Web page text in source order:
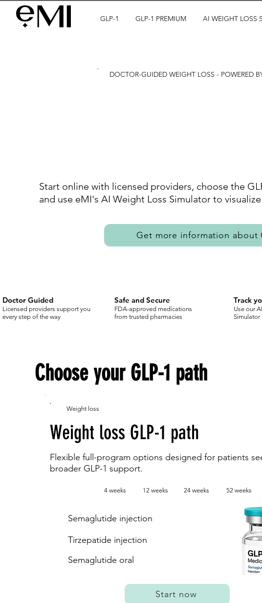
GLP-1 GLP-1 PREMIUM AI WEIGHT LOSS
DOCTOR-GUIDED WEIGHT LOSS - POWERED
Start online with licensed providers, choose the
and use eMI's AI Weight Loss Simulator to
Get more information about
Doctor Guided
Licensed providers support you
every step of the way
Safe and Secure
FDA-approved medications
from trusted pharmacies
Track
Use our
Simulator
Choose your GLP-1 path
Weight loss
Weight loss GLP-1 path
Flexible full-program options designed for patients
broader GLP-1 support.
4 weeks 12 weeks 24 weeks 52 weeks
Semaglutide injection
Tirzepatide injection
Semaglutide oral
Start now